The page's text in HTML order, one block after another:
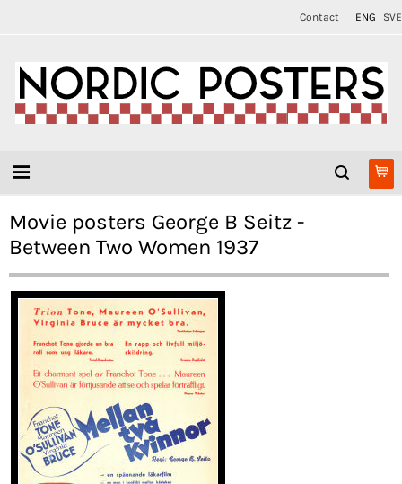
Contact ENG SVE
Movie posters George B Seitz -
Between Two Women 1937